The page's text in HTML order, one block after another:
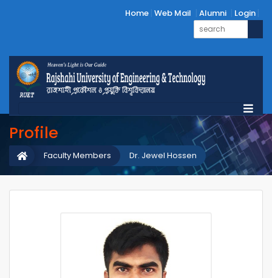
Home Web Mail Alumni Login
Profile
Dr. Jewel Hossen
Faculty Members